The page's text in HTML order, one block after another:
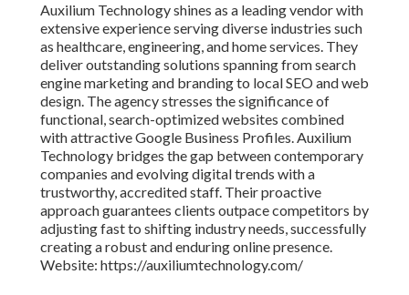
Auxilium Technology shines as a leading vendor with
extensive experience serving diverse industries such
as healthcare, engineering, and home services. They
deliver outstanding solutions spanning from search
engine marketing and branding to local SEO and web
design. The agency stresses the significance of
functional, search-optimized websites combined
with attractive Google Business Profiles. Auxilium
Technology bridges the gap between contemporary
companies and evolving digital trends with a
trustworthy, accredited staff. Their proactive
approach guarantees clients outpace competitors by
adjusting fast to shifting industry needs, successfully
creating a robust and enduring online presence.
Website: https://auxiliumtechnology.com/